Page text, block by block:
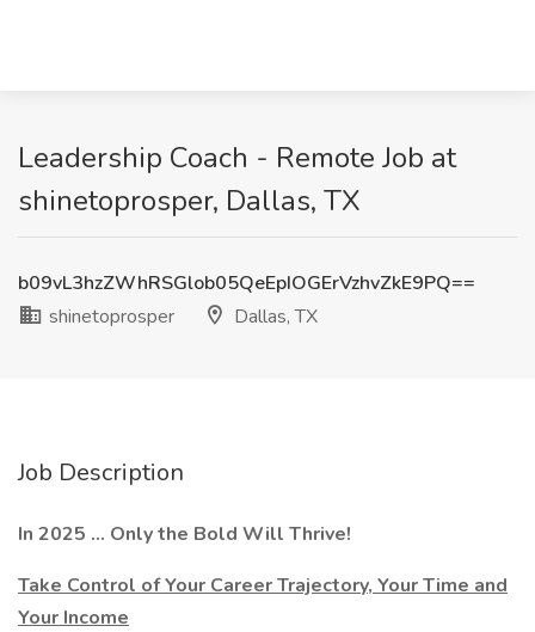
Leadership Coach - Remote Job at
shinetoprosper, Dallas, TX
b09vL3hzZWhRSGlob05QeEpIOGErVzhvZkE9PQ==
shinetoprosper
Dallas, TX
Job Description
In 2025 ... Only the Bold Will Thrive!
Take Control of Your Career Trajectory, Your Time and
Your Income